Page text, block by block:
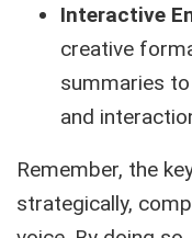
Interactive
creative
summaries
and
Remember, the
strategically,